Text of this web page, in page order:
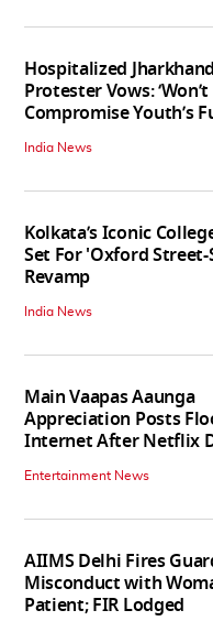
Hospitalized Jharkhand
Protester Vows: ‘Won’t
Compromise Youth’s
India News
Kolkata’s Iconic
Set For 'Oxford
Revamp
India News
Main Vaapas Aaunga
Appreciation Posts
Internet After Netflix
Entertainment News
AIIMS Delhi Fires
Misconduct with
Patient; FIR Lodged